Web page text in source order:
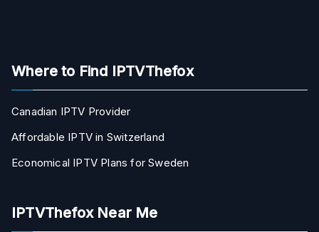
Where to Find IPTVThefox
Canadian IPTV Provider
Affordable IPTV in Switzerland
Economical IPTV Plans for Sweden
IPTVThefox Near Me